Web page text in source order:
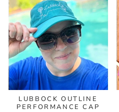
LUBBOCK OUTLINE
PERFORMANCE CAP